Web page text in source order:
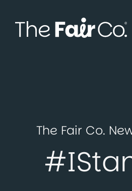
content
The Fair Co.